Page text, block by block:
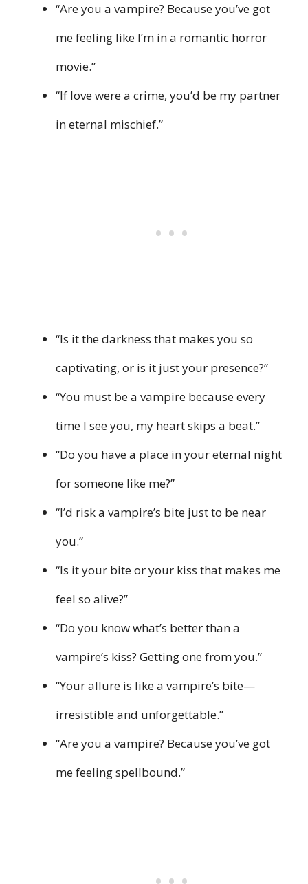
“Are you a vampire? Because you’ve got
me feeling like I’m in a romantic horror
movie.”
“If love were a crime, you’d be my partner
in eternal mischief.”
“Is it the darkness that makes you so
captivating, or is it just your presence?”
“You must be a vampire because every
time I see you, my heart skips a beat.”
“Do you have a place in your eternal night
for someone like me?”
“I’d risk a vampire’s bite just to be near
you.”
“Is it your bite or your kiss that makes me
feel so alive?”
“Do you know what’s better than a
vampire’s kiss? Getting one from you.”
“Your allure is like a vampire’s bite—
irresistible and unforgettable.”
“Are you a vampire? Because you’ve got
me feeling spellbound.”